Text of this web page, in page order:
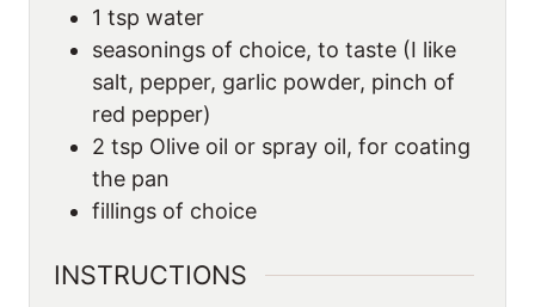
1 tsp water
seasonings of choice, to taste (I like
salt, pepper, garlic powder, pinch of
red pepper)
2 tsp Olive oil or spray oil, for coating
the pan
fillings of choice
INSTRUCTIONS